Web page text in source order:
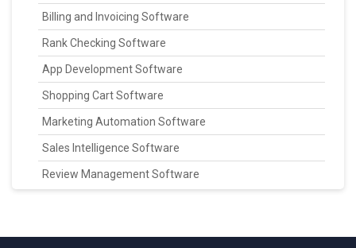
Billing and Invoicing Software
Rank Checking Software
App Development Software
Shopping Cart Software
Marketing Automation Software
Sales Intelligence Software
Review Management Software